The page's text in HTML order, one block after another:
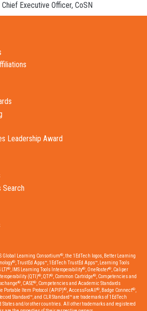
Executive Officer, CoSN
Leadership Award
Search
Global Learning Consortium®, the 1EdTech logos, Better Learning
®, TrustEd Apps™, 1EdTech TrustEd Apps™, Learning Tools
®, IMS Learning Tools Interoperability®, OneRoster®, Caliper
(QTI)®, QTI ®, Common Cartridge®, Competencies and
®, CASE®, Competencies and Academic Standards
Portable Item Protocol (APIP)®, AccessForAll ®, Badge Connect®,
Standard™, and CLR Standard™ are trademarks of 1EdTech
and/or other countries. All other trademarks and registered